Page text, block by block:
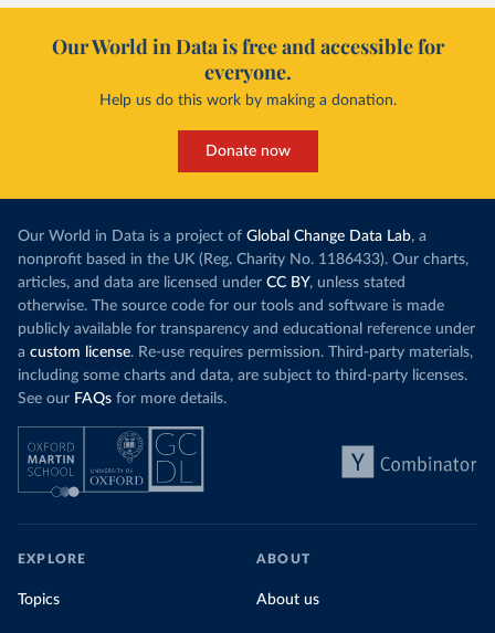
Our World in Data is free and accessible for
everyone.
Help us do this work by making a donation.
Donate now
Our World in Data is a project of Global Change Data Lab, a
nonprofit based in the UK (Reg. Charity No. 1186433). Our charts,
articles, and data are licensed under CC BY, unless stated
otherwise. The source code for our tools and software is made
publicly available for transparency and educational reference under
a custom license. Re-use requires permission. Third-party materials,
including some charts and data, are subject to third-party licenses.
See our FAQs for more details.
EXPLORE
Topics
ABOUT
About us